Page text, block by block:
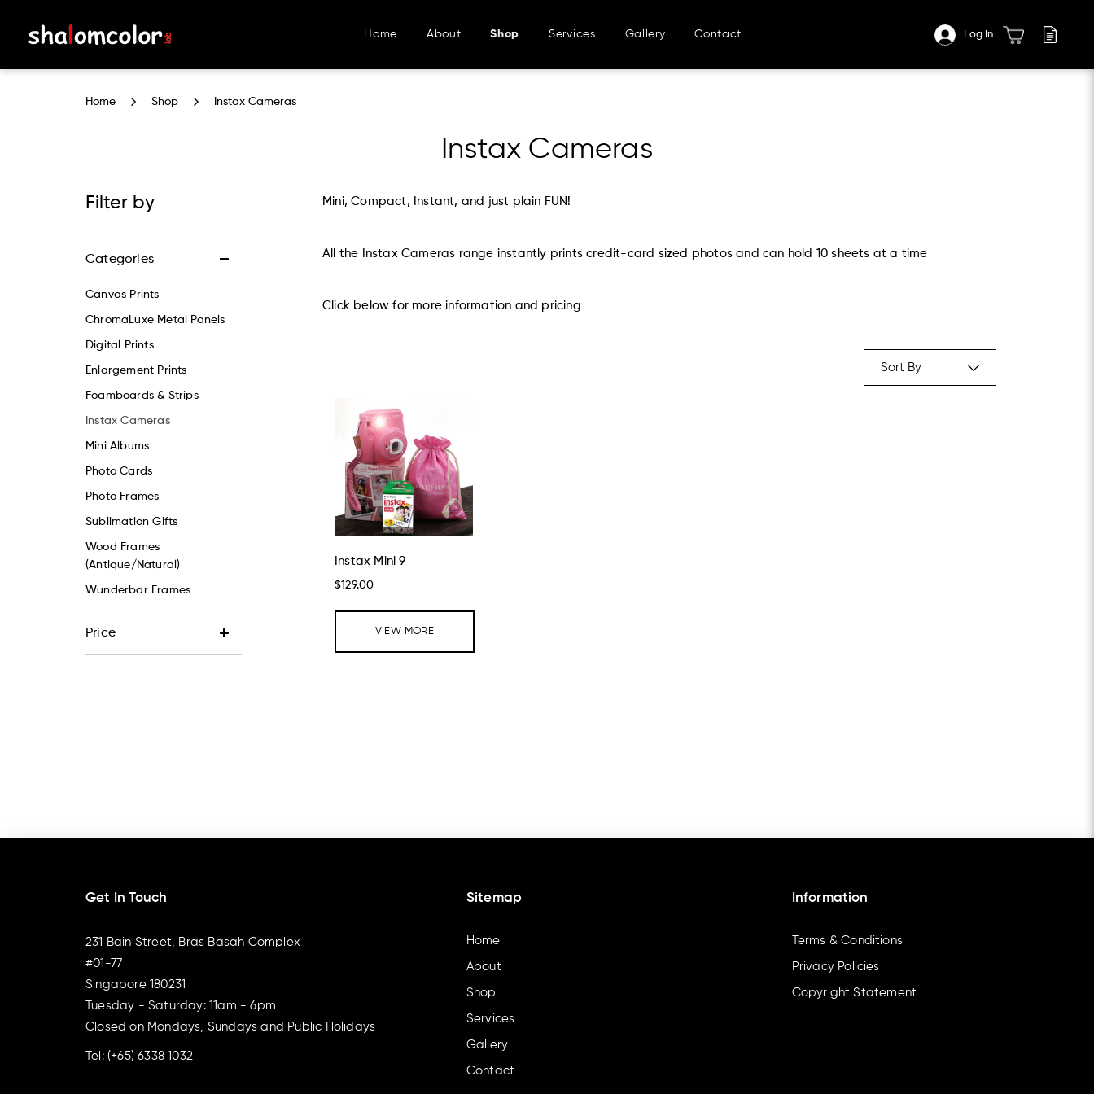
Log In
Home About Shop Services Gallery Contact
Home Shop Instax Cameras
Instax Cameras
Filter by
Categories
Canvas Prints
ChromaLuxe Metal Panels
Digital Prints
Enlargement Prints
Foamboards & Strips
Instax Cameras
Mini Albums
Photo Cards
Photo Frames
Sublimation Gifts
Wood Frames
(Antique/Natural)
Wunderbar Frames
Price
Mini, Compact, Instant, and just plain FUN!
All the Instax Cameras range instantly prints credit-card sized photos and can hold 10 sheets at a time
Click below for more information and pricing
Instax Mini 9
$129.00
VIEW MORE
Get In Touch
231 Bain Street, Bras Basah Complex
#01-77
Singapore 180231
Tuesday - Saturday: 11am - 6pm
Closed on Mondays, Sundays and Public Holidays
Tel: (+65) 6338 1032
Sitemap
Home
About
Shop
Services
Gallery
Contact
Information
Terms & Conditions
Privacy Policies
Copyright Statement